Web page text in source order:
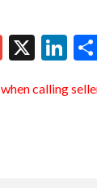
G
ai
X
Li
ke
when calling